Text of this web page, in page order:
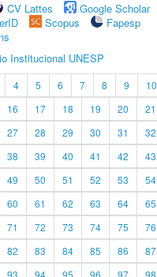
CV Lattes
Google Scholar
Scopus
Fapesp
Institucional UNESP
4 5 6 7 8 9 10
16 17 18 19 20 21
27 28 29 30 31 32
38 39 40 41 42 43
49 50 51 52 53 54
60 61 62 63 64 65
71 72 73 74 75 76
82 83 84 85 86 87
93 94 95 96 97 98